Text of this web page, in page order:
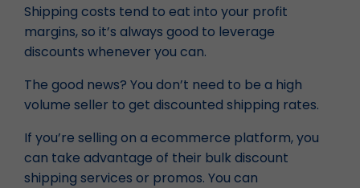
Shipping costs tend to eat into your profit
margins, so it’s always good to leverage
discounts whenever you can.
The good news? You don’t need to be a high
volume seller to get discounted shipping rates.
If you’re selling on a ecommerce platform, you
can take advantage of their bulk discount
shipping services or promos. You can